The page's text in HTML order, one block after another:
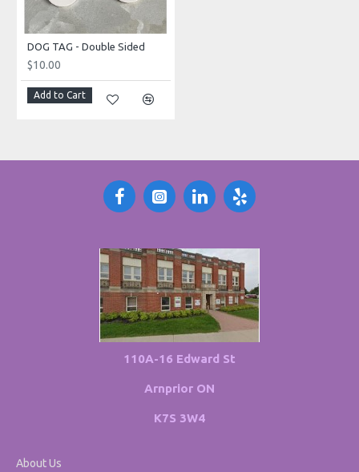
DOG TAG - Double Sided
$10.00
Add to Cart
110A-16 Edward St
Arnprior ON
K7S 3W4
About Us